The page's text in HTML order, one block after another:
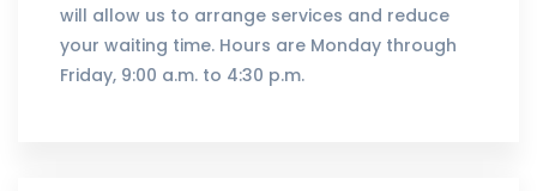
will allow us to arrange services and reduce
your waiting time. Hours are Monday through
Friday, 9:00 a.m. to 4:30 p.m.